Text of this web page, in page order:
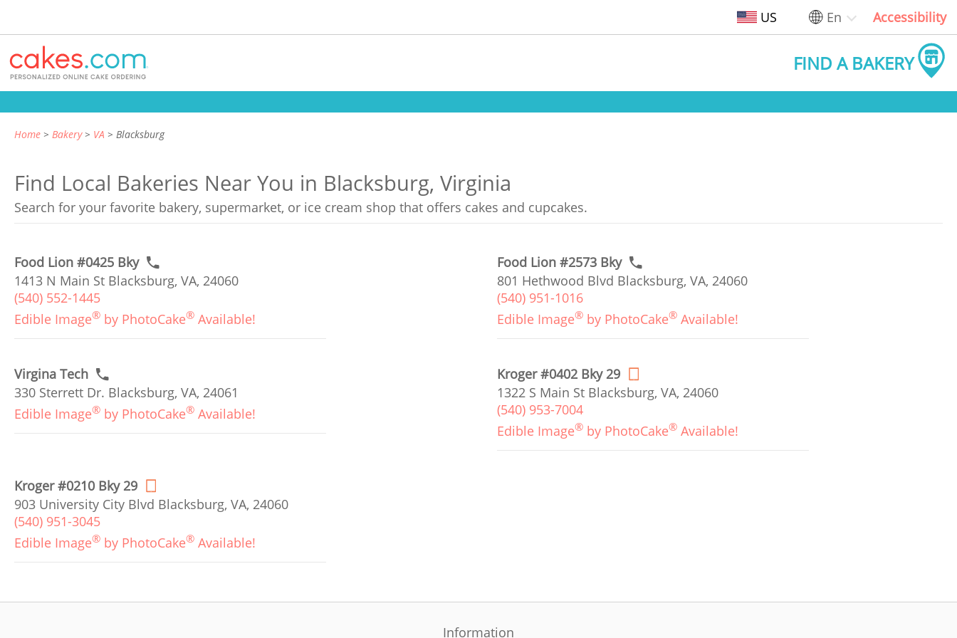
US En Accessibility
FIND A BAKERY
Home Bakery VA Blacksburg
Find Local Bakeries Near You in Blacksburg, Virginia
Search for your favorite bakery, supermarket, or ice cream shop that offers cakes and cupcakes.
Food Lion #0425 Bky
1413 N Main St Blacksburg, VA, 24060
(540) 552-1445
Edible Image® by PhotoCake® Available!
Food Lion #2573 Bky
801 Hethwood Blvd Blacksburg, VA, 24060
(540) 951-1016
Edible Image® by PhotoCake® Available!
Virgina Tech
330 Sterrett Dr. Blacksburg, VA, 24061
Edible Image® by PhotoCake® Available!
Kroger #0402 Bky 29
1322 S Main St Blacksburg, VA, 24060
(540) 953-7004
Edible Image® by PhotoCake® Available!
Kroger #0210 Bky 29
903 University City Blvd Blacksburg, VA, 24060
(540) 951-3045
Edible Image® by PhotoCake® Available!
Information